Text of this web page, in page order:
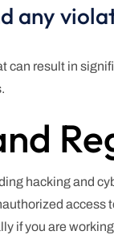
any
can result in
hacking and
if you are